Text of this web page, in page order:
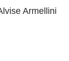
Armellini